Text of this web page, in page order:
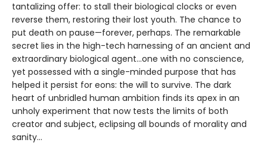
tantalizing offer: to stall their biological clocks or even
reverse them, restoring their lost youth. The chance to
put death on pause—forever, perhaps. The remarkable
secret lies in the high-tech harnessing of an ancient and
extraordinary biological agent…one with no conscience,
yet possessed with a single-minded purpose that has
helped it persist for eons: the will to survive. The dark
heart of unbridled human ambition finds its apex in an
unholy experiment that now tests the limits of both
creator and subject, eclipsing all bounds of morality and
sanity…